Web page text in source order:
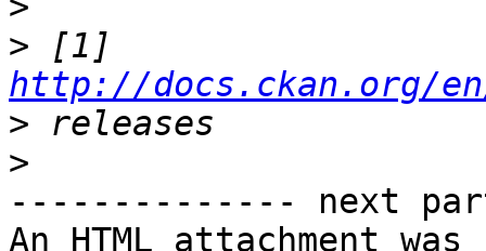
>
http://docs.ckan.org/
>
>
-------------- next
An HTML attachment